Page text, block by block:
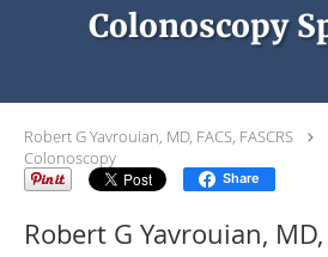
Colonoscopy
Robert G Yavrouian, MD, FACS, FASCRS
Colonoscopy
Share
Robert G Yavrouian, MD,